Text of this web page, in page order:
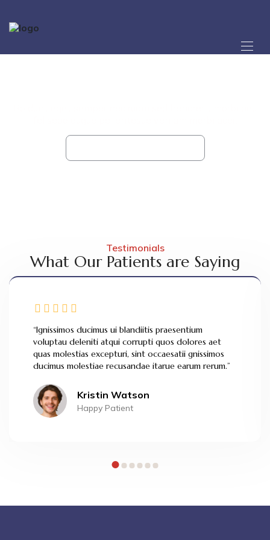
Testimonials
What Our Patients are Saying
“Ignissimos ducimus ui blandiitis praesentium
voluptau deleniti atqui corrupti quos dolores aet
quas molestias excepturi, sint occaesatii gnissimos
ducimus molestiae recusandae itarue earum rerum.”
Kristin Watson
Happy Patient